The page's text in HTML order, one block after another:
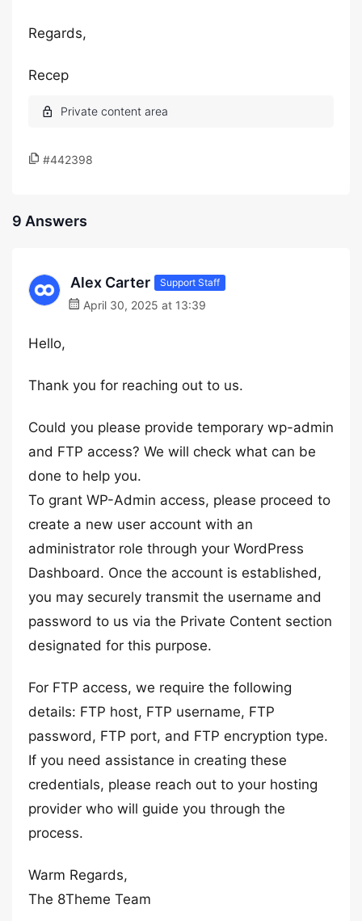
Regards,
Recep
#442398
9 Answers
Alex Carter Support Staff
April 30, 2025 at 13:39
Hello,
Thank you for reaching out to us.
Could you please provide temporary wp-admin
and FTP access? We will check what can be
done to help you.
To grant WP-Admin access, please proceed to
create a new user account with an
administrator role through your WordPress
Dashboard. Once the account is established,
you may securely transmit the username and
password to us via the Private Content section
designated for this purpose.
For FTP access, we require the following
details: FTP host, FTP username, FTP
password, FTP port, and FTP encryption type.
If you need assistance in creating these
credentials, please reach out to your hosting
provider who will guide you through the
process.
Warm Regards,
The 8Theme Team